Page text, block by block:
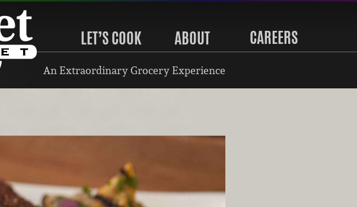
LET’S COOK ABOUT CAREERS
An Extraordinary Grocery Experience